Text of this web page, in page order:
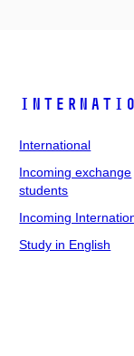
International
Incoming exchange
students
Incoming
Study in English